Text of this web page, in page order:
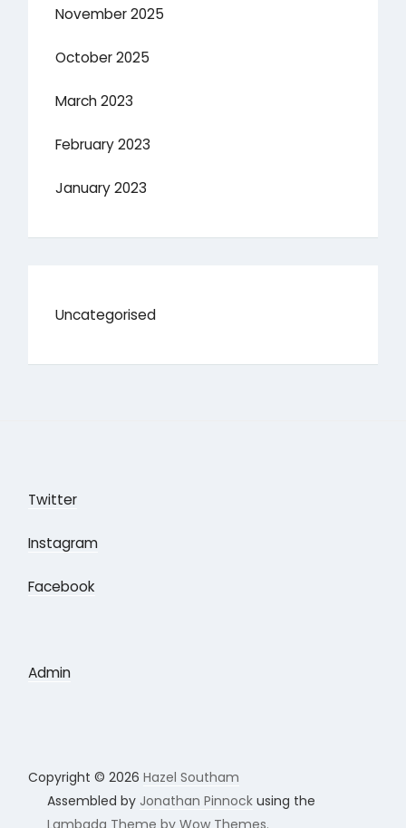
November 2025
October 2025
March 2023
February 2023
January 2023
Uncategorised
Twitter
Instagram
Facebook
Admin
Copyright © 2026Hazel Southam
Assembled by Jonathan Pinnock using the